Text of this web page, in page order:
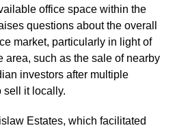
office space within the
questions about the overall
market, particularly in light of
area, such as the sale of nearby
investors after multiple
sell it locally.
Estates, which facilitated